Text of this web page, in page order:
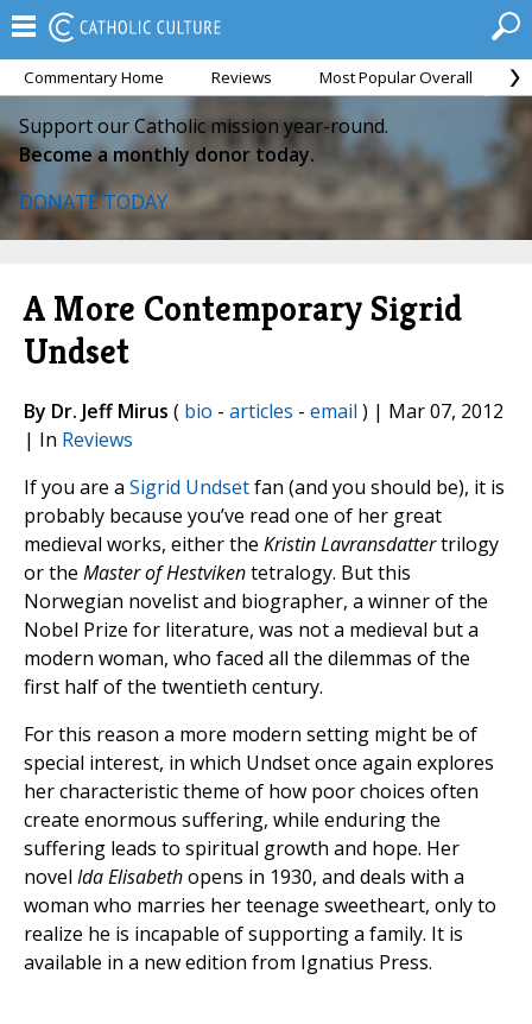
Commentary Home Reviews Most Popular Overall
Support our Catholic mission year-round.
Become a monthly donor today.
DONATE TODAY
A More Contemporary Sigrid
Undset
By Dr. Jeff Mirus ( bio - articles - email ) | Mar 07, 2012
| In Reviews
If you are a Sigrid Undsetfan (and you should be), it is
probably because you’ve read one of her great
medieval works, either the Kristin Lavransdattertrilogy
or the Master of Hestvikentetralogy. But this
Norwegian novelist and biographer, a winner of the
Nobel Prize for literature, was not a medieval but a
modern woman, who faced all the dilemmas of the
first half of the twentieth century.
For this reason a more modern setting might be of
special interest, in which Undset once again explores
her characteristic theme of how poor choices often
create enormous suffering, while enduring the
suffering leads to spiritual growth and hope. Her
novel Ida Elisabethopens in 1930, and deals with a
woman who marries her teenage sweetheart, only to
realize he is incapable of supporting a family. It is
available in a new edition from Ignatius Press.